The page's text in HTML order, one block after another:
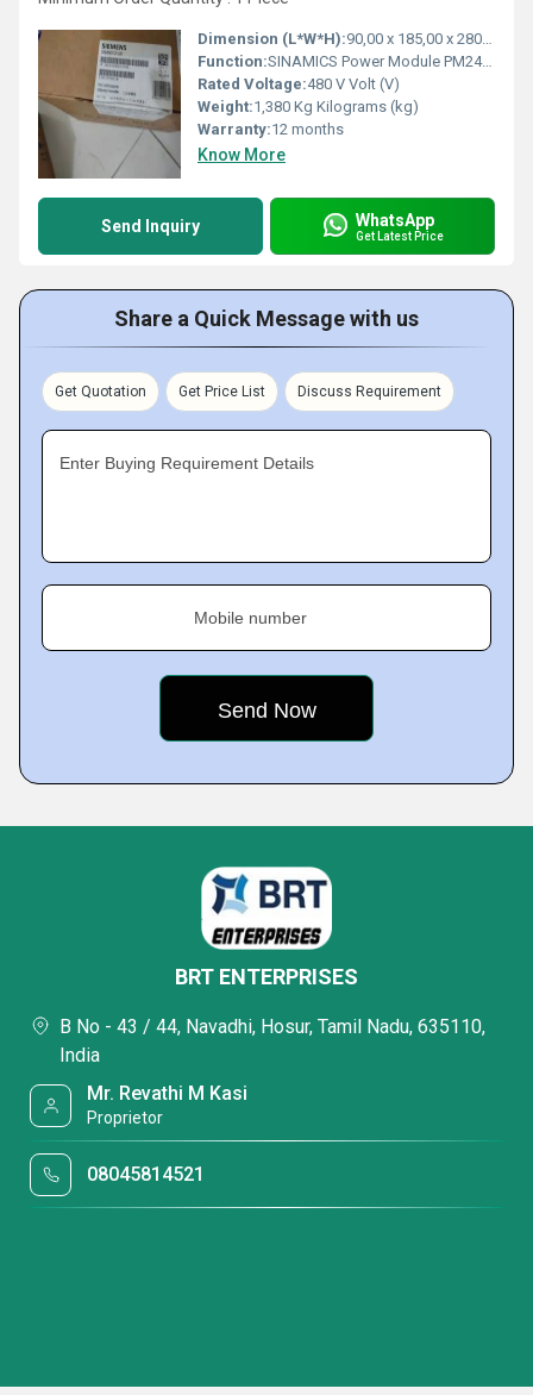
Dimension (L*W*H):90,00 x 185,00 x 280,00 Millimeter (mm)
Function:SINAMICS Power Module PM240-2 unfiltered with integrated braking chopper 380-480 V 3 AC +10/-10% 47-63 Hz Power high overload: 0.75kW at 200% 3s, 150% 57s, ...
Rated Voltage:480 V Volt (V)
Weight:1,380 Kg Kilograms (kg)
Warranty:12 months
Know More
Send Inquiry WhatsApp
Get Latest Price
Share a Quick Message with us
Get Quotation Get Price List Discuss Requirement
Enter Buying Requirement Details
Mobile number
BRT ENTERPRISES
B No - 43 / 44, Navadhi, Hosur, Tamil Nadu, 635110,
India
Mr. Revathi M Kasi
Proprietor
08045814521